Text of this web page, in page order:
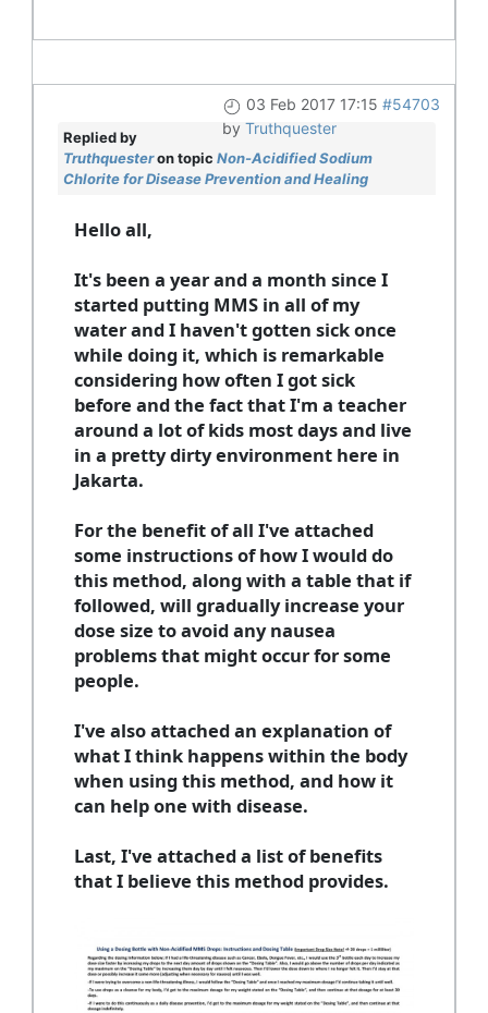
03 Feb 2017 17:15 #54703
by Truthquester
Replied by
Truthquesteron topic Non-Acidified Sodium
Chlorite for Disease Prevention and Healing
Hello all,
It's been a year and a month since I
started putting MMS in all of my
water and I haven't gotten sick once
while doing it, which is remarkable
considering how often I got sick
before and the fact that I'm a teacher
around a lot of kids most days and live
in a pretty dirty environment here in
Jakarta.
For the benefit of all I've attached
some instructions of how I would do
this method, along with a table that if
followed, will gradually increase your
dose size to avoid any nausea
problems that might occur for some
people.
I've also attached an explanation of
what I think happens within the body
when using this method, and how it
can help one with disease.
Last, I've attached a list of benefits
that I believe this method provides.